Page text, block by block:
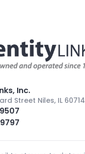
Inc.
Street Niles, IL 60714